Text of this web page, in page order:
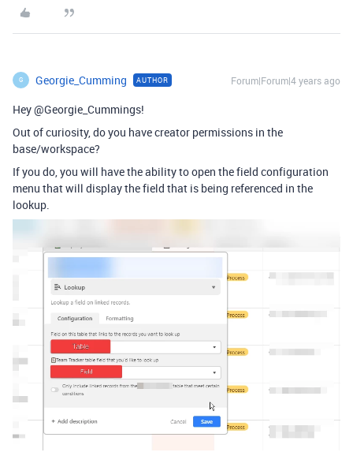
G Georgie_Cumming AUTHOR Forum|Forum|4 years ago
Hey @Georgie_Cummings!
Out of curiosity, do you have creator permissions in the
base/workspace?
If you do, you will have the ability to open the field configuration
menu that will display the field that is being referenced in the
lookup.